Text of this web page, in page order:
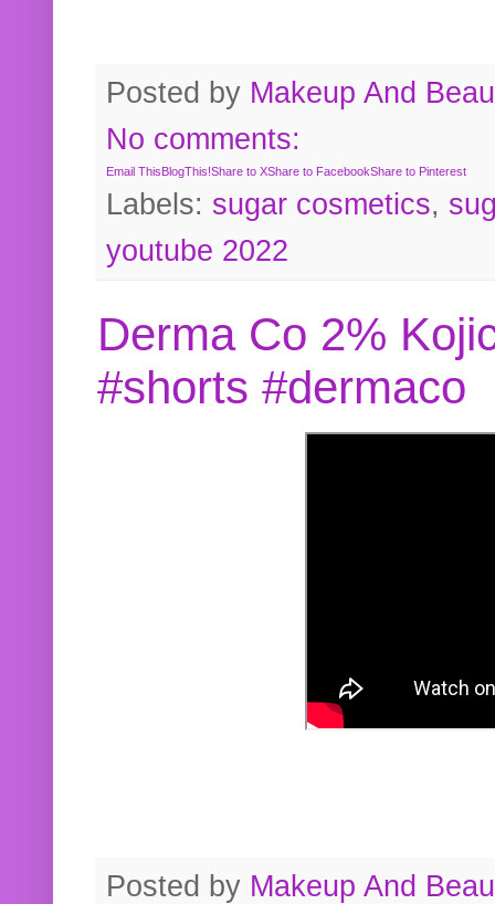
Posted by Makeup And
No comments:
Email ThisBlogThis!Share to XShare to FacebookShare to Pinterest
Labels: sugar cosmetics,
youtube 2022
Derma Co 2%
#shorts #dermaco
Posted by Makeup And